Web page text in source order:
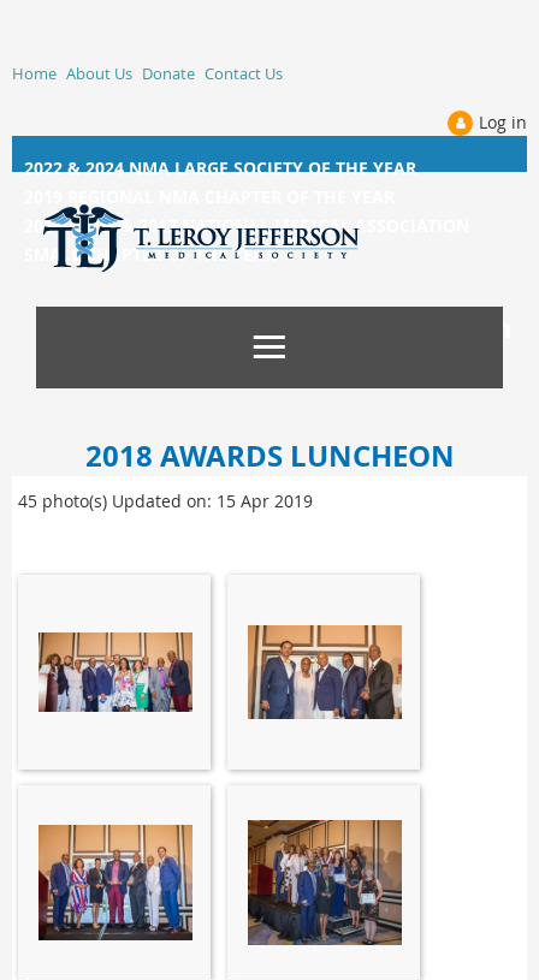
Home About Us Donate Contact Us
Log in
2022 & 2024 NMA LARGE SOCIETY OF THE YEAR
2014, 2015, &2017 NATIONAL MEDICAL ASSOCIATION
SMALL CHAPTER OF THE YEAR
2018 AWARDS LUNCHEON
45 photo(s) Updated on: 15 Apr 2019